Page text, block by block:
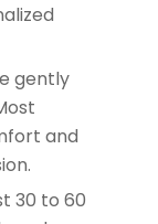
gently
and
30 to 60